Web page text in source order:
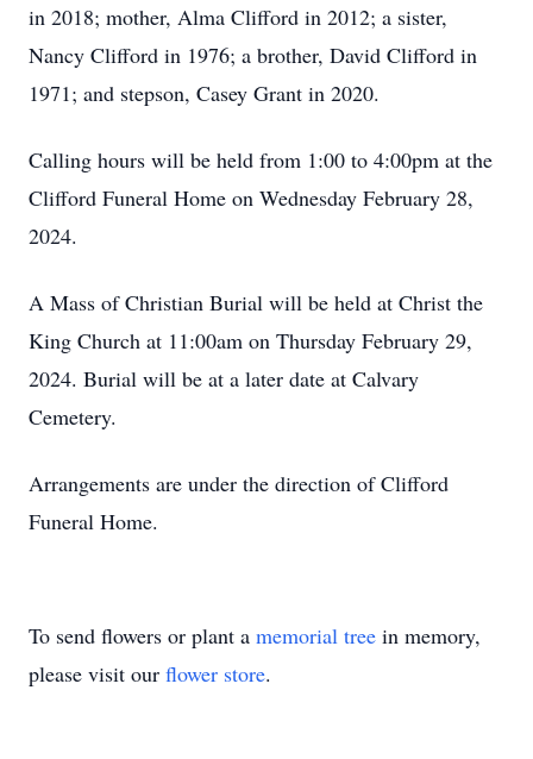
in 2018; mother, Alma Clifford in 2012; a sister,
Nancy Clifford in 1976; a brother, David Clifford in
1971; and stepson, Casey Grant in 2020.
Calling hours will be held from 1:00 to 4:00pm at the
Clifford Funeral Home on Wednesday February 28,
2024.
A Mass of Christian Burial will be held at Christ the
King Church at 11:00am on Thursday February 29,
2024. Burial will be at a later date at Calvary
Cemetery.
Arrangements are under the direction of Clifford
Funeral Home.
To send flowers or plant a memorial tree in memory,
please visit our flower store.